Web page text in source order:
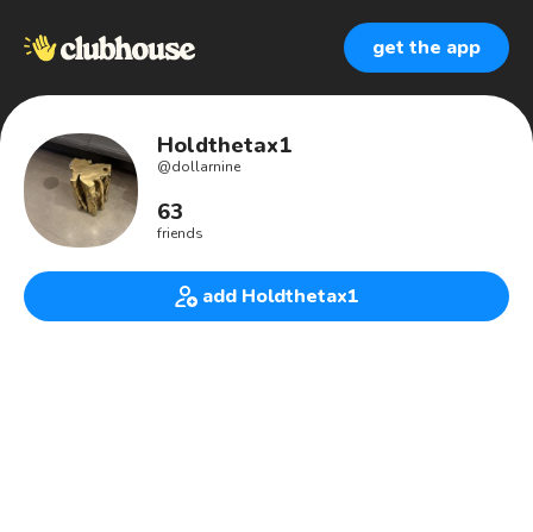
get the app
Holdthetax1
@dollarnine
63
friends
add Holdthetax1